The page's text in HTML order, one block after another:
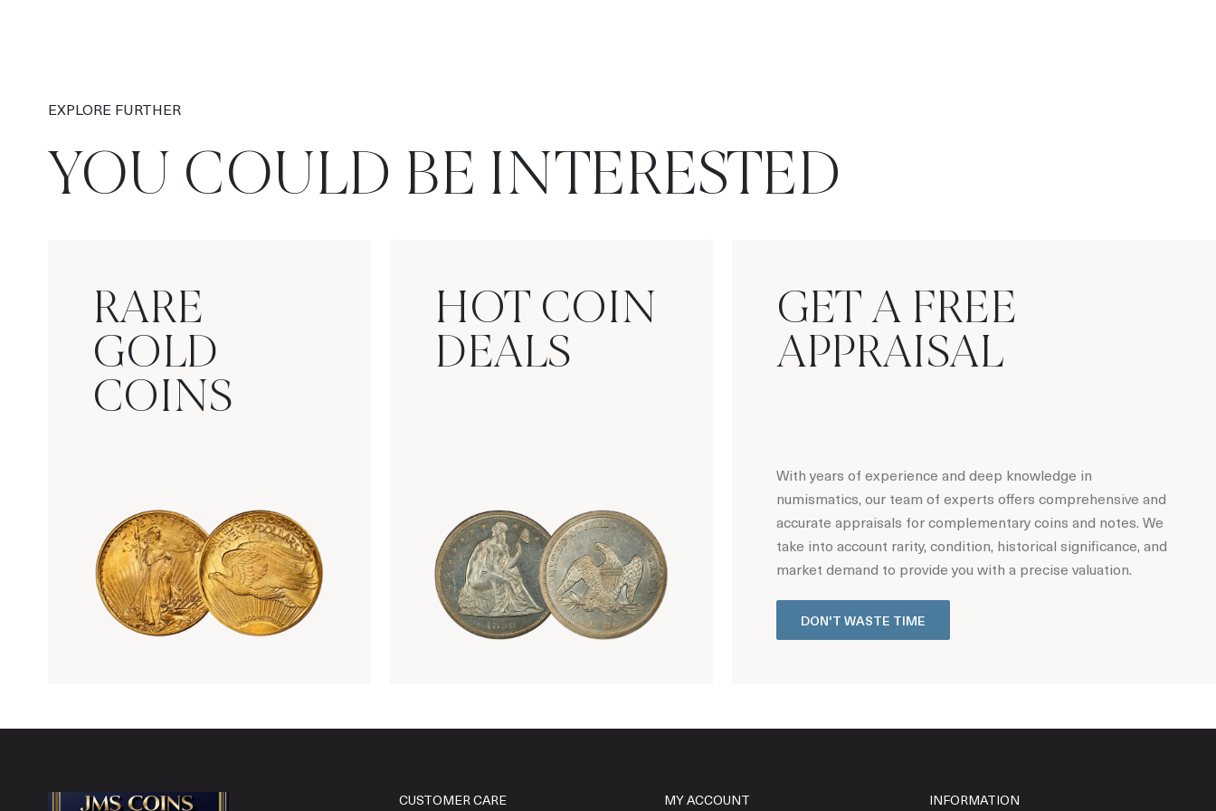
EXPLORE FURTHER
YOU COULD BE INTERESTED
RARE
GOLD
COINS
HOT COIN
DEALS
GET A FREE
APPRAISAL
With years of experience and deep knowledge in
numismatics, our team of experts offers comprehensive and
accurate appraisals for complementary coins and notes. We
take into account rarity, condition, historical significance, and
market demand to provide you with a precise valuation.
DON'T WASTE TIME
CUSTOMER CARE MY ACCOUNT INFORMATION